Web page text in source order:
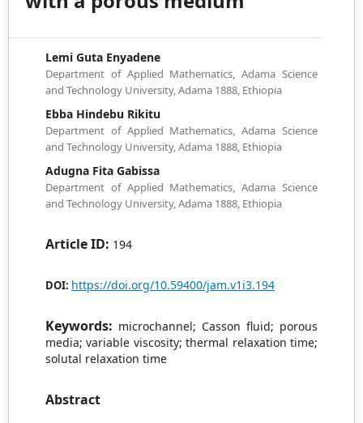
Lemi Guta Enyadene
Department of Applied Mathematics, Adama Science
and Technology University, Adama 1888, Ethiopia
Ebba Hindebu Rikitu
Department of Applied Mathematics, Adama Science
and Technology University, Adama 1888, Ethiopia
Adugna Fita Gabissa
Department of Applied Mathematics, Adama Science
and Technology University, Adama 1888, Ethiopia
Article ID: 194
DOI: https://doi.org/10.59400/jam.v1i3.194
Keywords: microchannel; Casson fluid; porous
media; variable viscosity; thermal relaxation time;
solutal relaxation time
Abstract